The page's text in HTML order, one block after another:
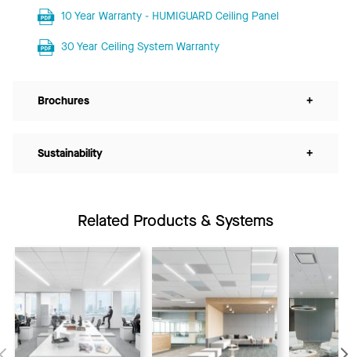
10 Year Warranty - HUMIGUARD Ceiling Panel
30 Year Ceiling System Warranty
Brochures +
Sustainability +
Related Products & Systems